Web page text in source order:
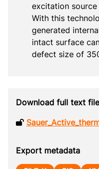
excitation
With this
generated
intact surface
defect size of
Download full text
Export metadata